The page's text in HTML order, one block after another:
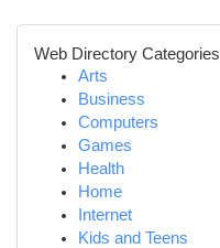
Web Directory Categories
Arts
Business
Computers
Games
Health
Home
Internet
Kids and Teens